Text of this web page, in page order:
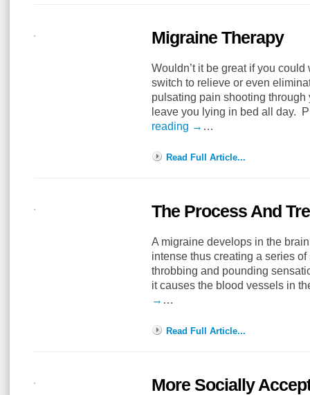
Migraine Therapy
Wouldn’t it be great if you
switch to relieve or even
pulsating pain shooting
leave you lying in bed all day.
reading → …
Read Full Article...
The Process And
A migraine develops in the
intense thus creating a series
throbbing and pounding
it causes the blood vessels in
→ …
Read Full Article...
More Socially